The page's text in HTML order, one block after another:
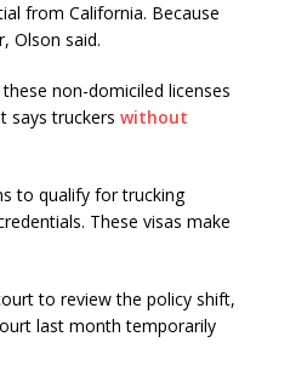
from California. Because
Olson said.
non-domiciled licenses
says truckers without
to qualify for trucking
These visas make
to review the policy shift,
last month temporarily